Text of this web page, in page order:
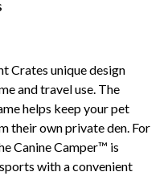
Crates unique design
and travel use. The
helps keep your pet
their own private den. For
Canine Camper™ is
with a convenient